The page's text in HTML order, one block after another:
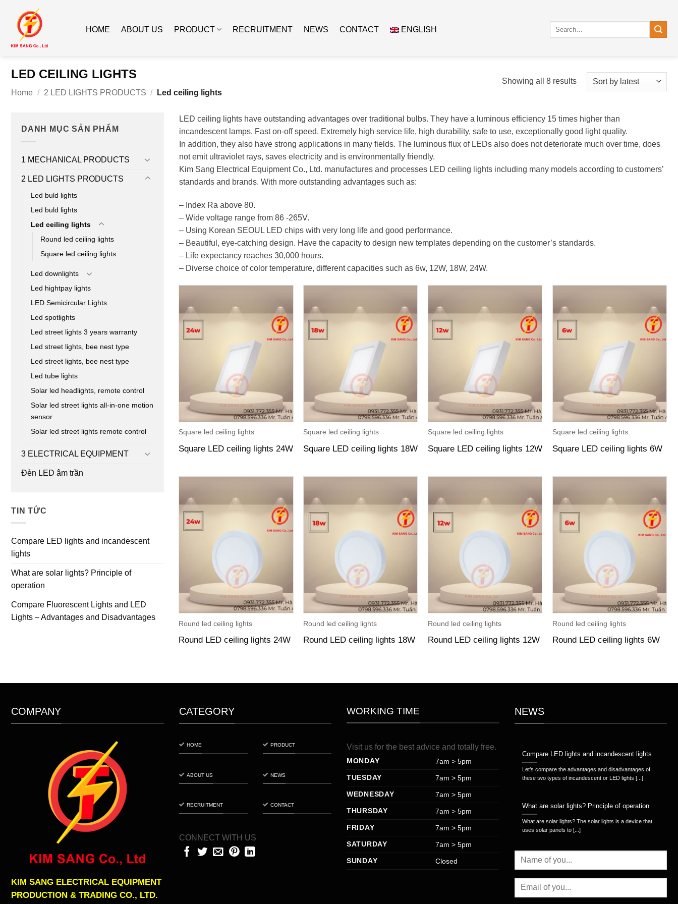
content
HOME ABOUT US PRODUCT RECRUITMENT NEWS CONTACT ENGLISH
Search
LED CEILING LIGHTS
Home / 2 LED LIGHTS PRODUCTS / Led ceiling lights
Showing all 8 resultsSorted
DANH MỤC SẢN PHẨM
1 MECHANICAL PRODUCTS
2 LED LIGHTS PRODUCTS
Led buld lights
Led buld lights
Led ceiling lights
Round led ceiling lights
Square led ceiling lights
Led downlights
Led hightpay lights
LED Semicircular Lights
Led spotlights
Led street lights 3 years warranty
Led street lights, bee nest type
Led street lights, bee nest type
Led tube lights
Solar led headlights, remote control
Solar led street lights all-in-one motion
sensor
Solar led street lights remote control
3 ELECTRICAL EQUIPMENT
Đèn LED âm trần
TIN TỨC
Compare LED lights and incandescent
lights
What are solar lights? Principle of
operation
Compare Fluorescent Lights and LED
Lights – Advantages and Disadvantages
LED ceiling lights have outstanding advantages over traditional bulbs. They have a luminous efficiency 15 times higher than
incandescent lamps. Fast on-off speed. Extremely high service life, high durability, safe to use, exceptionally good light quality.
In addition, they also have strong applications in many fields. The luminous flux of LEDs also does not deteriorate much over time, does
not emit ultraviolet rays, saves electricity and is environmentally friendly.
Kim Sang Electrical Equipment Co., Ltd. manufactures and processes LED ceiling lights including many models according to customers’
standards and brands. With more outstanding advantages such as:
– Index Ra above 80.
– Wide voltage range from 86 -265V.
– Using Korean SEOUL LED chips with very long life and good performance.
– Beautiful, eye-catching design. Have the capacity to design new templates depending on the customer’s standards.
– Life expectancy reaches 30,000 hours.
– Diverse choice of color temperature, different capacities such as 6w, 12W, 18W, 24W.
Square led ceiling lights
Square LED ceiling lights 24W
Square led ceiling lights
Square LED ceiling lights 18W
Square led ceiling lights
Square LED ceiling lights 12W
Square led ceiling lights
Square LED ceiling lights 6W
Round led ceiling lights
Round LED ceiling lights 24W
Round led ceiling lights
Round LED ceiling lights 18W
Round led ceiling lights
Round LED ceiling lights 12W
Round led ceiling lights
Round LED ceiling lights 6W
COMPANY
KIM SANG ELECTRICAL EQUIPMENT
PRODUCTION & TRADING CO., LTD.
CATEGORY
HOME
ABOUT US
RECRUITMENT
PRODUCT
NEWS
CONTACT
CONNECT WITH US
WORKING TIME
Visit us for the best advice and totally free.
MONDAY
7am > 5pm
TUESDAY
7am > 5pm
WEDNESDAY
7am > 5pm
THURSDAY
7am > 5pm
FRIDAY
7am > 5pm
SATURDAY
7am > 5pm
SUNDAY
Closed
NEWS
Compare LED lights and incandescent lights
Let’s compare the advantages and disadvantages of
these two types of incandescent or LED lights [...]
What are solar lights? Principle of operation
What are solar lights? The solar lights is a device that
uses solar panels to [...]